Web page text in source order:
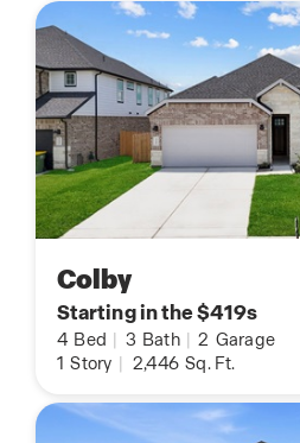
Colby
Starting in the $419s
4 Bed 3 Bath 2 Garage
1 Story 2,446 Sq. Ft.